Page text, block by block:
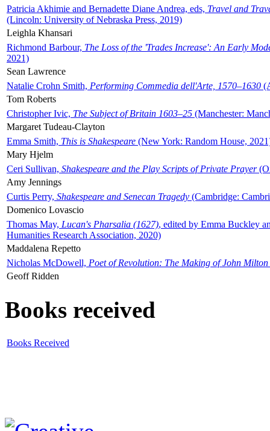
Patricia Akhimie and Bernadette Diane Andrea, eds, Travel and
(Lincoln: University of Nebraska Press, 2019)
Leighla Khansari
Richmond Barbour, The Loss of the 'Trades Increase': An Early
2021)
Sean Lawrence
Natalie Crohn Smith, Performing Commedia dell'Arte, 1570–1630
Tom Roberts
Christopher Ivic, The Subject of Britain 1603–25 (Manchester:
Margaret Tudeau-Clayton
Emma Smith, This is Shakespeare (New York: Random House,
Mary Hjelm
Ceri Sullivan, Shakespeare and the Play Scripts of Private Prayer
Amy Jennings
Curtis Perry, Shakespeare and Senecan Tragedy (Cambridge:
Domenico Lovascio
Thomas May, Lucan's Pharsalia (1627), edited by Emma Buckley
Humanities Research Association, 2020)
Maddalena Repetto
Nicholas McDowell, Poet of Revolution: The Making of John Milton
Geoff Ridden
Books received
Books Received